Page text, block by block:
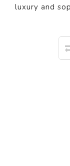
luxury and